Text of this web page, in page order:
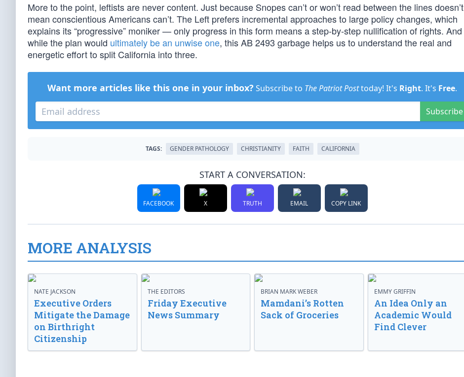
More to the point, leftists are never content. Just because Snopes can’t or won’t read between the lines doesn’t
mean conscientious Americans can’t. The Left prefers incremental approaches to large policy changes, which
explains its “progressive” moniker — only progress in this form means a step-by-step nullification of rights. And
while the plan would ultimately be an unwise one, this AB 2493 garbage helps us to understand the real and
energetic effort to split California into three.
Want more articles like this one in your inbox? Subscribe to The Patriot Posttoday! It's Right. It's Free.
Subscribe
TAGS: GENDER PATHOLOGY CHRISTIANITY FAITH CALIFORNIA
START A CONVERSATION:
FACEBOOK X TRUTH EMAIL COPY LINK
MORE ANALYSIS
NATE JACKSON
Executive Orders
Mitigate the Damage
on Birthright
Citizenship
THE EDITORS
Friday Executive
News Summary
BRIAN MARK WEBER
Mamdani’s Rotten
Sack of Groceries
EMMY GRIFFIN
An Idea Only an
Academic Would
Find Clever